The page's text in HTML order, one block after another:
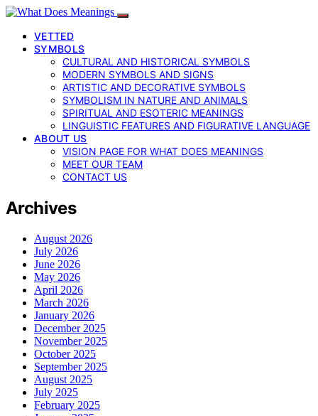
VETTED
SYMBOLS
CULTURAL AND HISTORICAL SYMBOLS
MODERN SYMBOLS AND SIGNS
ARTISTIC AND DECORATIVE SYMBOLS
SYMBOLISM IN NATURE AND ANIMALS
SPIRITUAL AND ESOTERIC MEANINGS
LINGUISTIC FEATURES AND FIGURATIVE LANGUAGE
ABOUT US
VISION PAGE FOR WHAT DOES MEANINGS
MEET OUR TEAM
CONTACT US
Archives
August 2026
July 2026
June 2026
May 2026
April 2026
March 2026
January 2026
December 2025
November 2025
October 2025
September 2025
August 2025
July 2025
February 2025